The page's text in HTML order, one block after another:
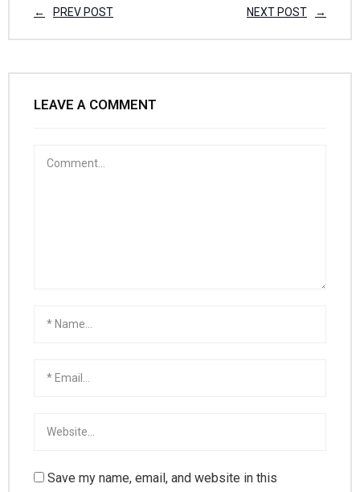
PREV POST NEXT POST
LEAVE A COMMENT
Save my name, email, and website in this